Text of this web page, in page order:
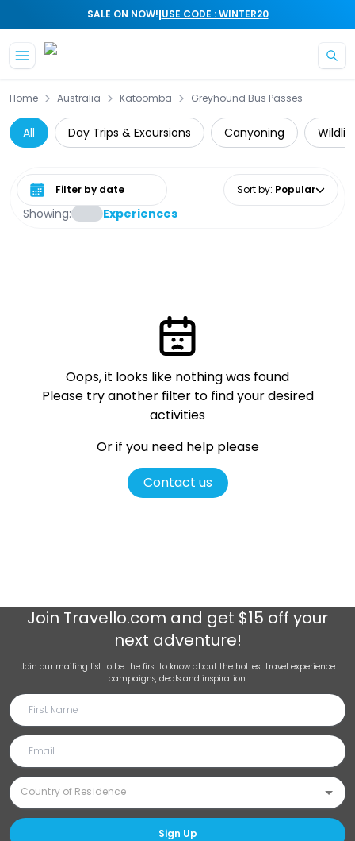
SALE ON NOW!|USE CODE : WINTER20
Home Australia Katoomba Greyhound Bus Passes
All Day Trips & Excursions Canyoning
Showing: Experiences
Select date range Sort by: Popular
Oops, it looks like nothing was found
Please try another filter to find your desired
activities
Or if you need help please
Contact us
Join Travello.com and get $15 off your
next adventure!
Join our mailing list to be the first to know about the hottest travel experience
campaigns, deals and inspiration.
Sign Up